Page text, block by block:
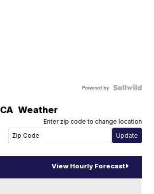
Powered by
CA Weather
Enter zip code to change location
View Hourly Forecast